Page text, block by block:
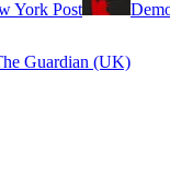
York Post
Guardian (UK)